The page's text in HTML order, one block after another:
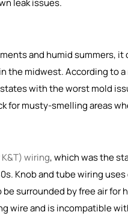
leak issues.
and humid summers, it
the midwest. According to a
with the worst mold
for musty-smelling areas
wiring, which was the
. Knob and tube wiring
surrounded by free air for
wire and is incompatible